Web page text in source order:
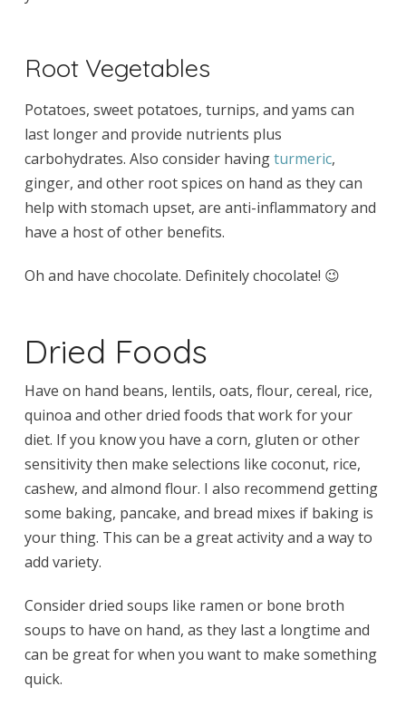
Root Vegetables
Potatoes, sweet potatoes, turnips, and yams can
last longer and provide nutrients plus
carbohydrates. Also consider havingturmeric,
ginger, and other root spices on hand as they can
help with stomach upset, are anti-inflammatory and
have a host of other benefits.
Oh and have chocolate. Definitely chocolate! 😉
Dried Foods
Have on hand beans, lentils, oats, flour, cereal, rice,
quinoa and other dried foods that work for your
diet. If you know you have a corn, gluten or other
sensitivity then make selections like coconut, rice,
cashew, and almond flour. I also recommend getting
some baking, pancake, and bread mixes if baking is
your thing. This can be a great activity and a way to
add variety.
Consider dried soups like ramen or bone broth
soups to have on hand, as they last a longtime and
can be great for when you want to make something
quick.